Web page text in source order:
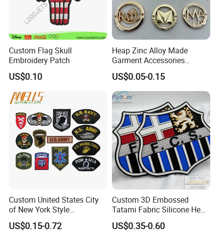
Company Profile
Xiamen Poptrims Textile Co., Ltdis a professional
manufacturer of narrow fabrics used for apparel accessories and
produces some textile promotions. We are engaged in the
industry for more than 15 years. We use all kinds of materials
such as cotton, polyester, nylon, PP and Poly-amide to weave
Custom Flag Skull
Embroidery Patch
US$0.10
Heap Zinc Alloy Made
Garment Accessories
Custom Swimwear Brand
Logo Engraved Gold Bag
Shoe Clothing Metal Tag
Labels
US$0.05-0.15
Custom United States City
of New York Style
Department Detective Nypd
Us Atf Special Agent
US$0.15-0.72
Custom 3D Embossed
Tatami Fabric Silicone Heat
Transfer Football Patch for
Clothing
US$0.35-0.60